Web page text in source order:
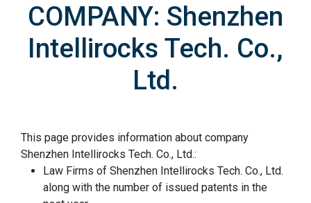
COMPANY: Shenzhen
Intellirocks Tech. Co.,
Ltd.
This page provides information about company
Shenzhen Intellirocks Tech. Co., Ltd.:
Law Firms of Shenzhen Intellirocks Tech. Co., Ltd.
along with the number of issued patents in the